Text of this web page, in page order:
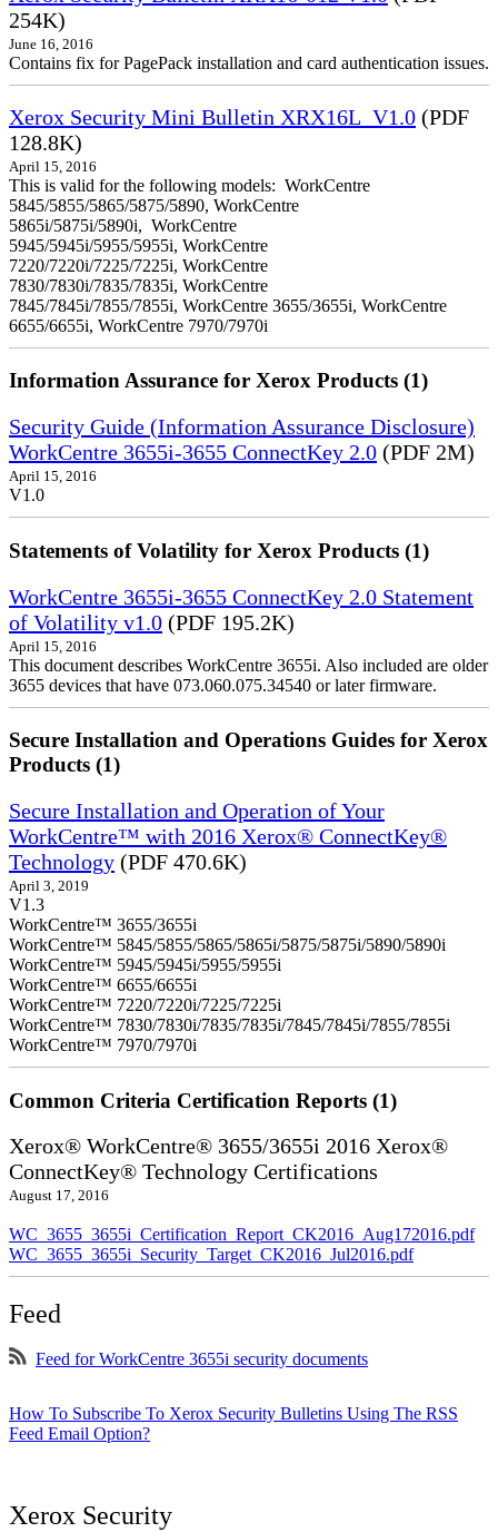
254K)
June 16, 2016
Contains fix for PagePack installation and card authentication issues.
Xerox Security Mini Bulletin XRX16L_V1.0 (PDF
128.8K)
April 15, 2016
This is valid for the following models: WorkCentre
5845/5855/5865/5875/5890, WorkCentre
5865i/5875i/5890i, WorkCentre
5945/5945i/5955/5955i, WorkCentre
7220/7220i/7225/7225i, WorkCentre
7830/7830i/7835/7835i, WorkCentre
7845/7845i/7855/7855i, WorkCentre 3655/3655i, WorkCentre
6655/6655i, WorkCentre 7970/7970i
Information Assurance for Xerox Products (1)
Security Guide (Information Assurance Disclosure)
WorkCentre 3655i-3655 ConnectKey 2.0 (PDF 2M)
April 15, 2016
V1.0
Statements of Volatility for Xerox Products (1)
WorkCentre 3655i-3655 ConnectKey 2.0 Statement
of Volatility v1.0 (PDF 195.2K)
April 15, 2016
This document describes WorkCentre 3655i. Also included are older
3655 devices that have 073.060.075.34540 or later firmware.
Secure Installation and Operations Guides for Xerox
Products (1)
Secure Installation and Operation of Your
WorkCentre™ with 2016 Xerox® ConnectKey®
Technology (PDF 470.6K)
April 3, 2019
V1.3
WorkCentre™ 3655/3655i
WorkCentre™ 5845/5855/5865/5865i/5875/5875i/5890/5890i
WorkCentre™ 5945/5945i/5955/5955i
WorkCentre™ 6655/6655i
WorkCentre™ 7220/7220i/7225/7225i
WorkCentre™ 7830/7830i/7835/7835i/7845/7845i/7855/7855i
WorkCentre™ 7970/7970i
Common Criteria Certification Reports (1)
Xerox® WorkCentre® 3655/3655i 2016 Xerox®
ConnectKey® Technology Certifications
August 17, 2016
WC_3655_3655i_Certification_Report_CK2016_Aug172016.pdf
WC_3655_3655i_Security_Target_CK2016_Jul2016.pdf
Feed
Feed for WorkCentre 3655i security documents
How To Subscribe To Xerox Security Bulletins Using The RSS
Feed Email Option?
Xerox Security